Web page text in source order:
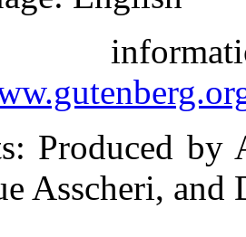
: Produced by
Asscheri, and